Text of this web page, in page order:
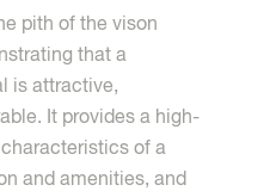
pith of the vison
that a
is attractive,
It provides a high-
of a
and amenities, and